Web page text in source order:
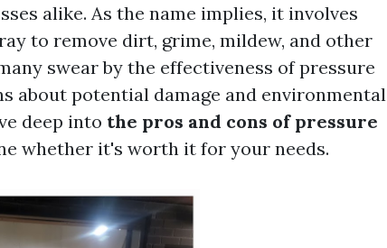
alike. As the name implies, it involves
to remove dirt, grime, mildew, and other
swear by the effectiveness of pressure
about potential damage and environmental
deep into the pros and cons of pressure
whether it's worth it for your needs.